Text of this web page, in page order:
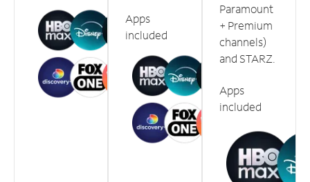
Apps
included
Paramount
+ Premium
channels)
and STARZ.
Apps
included